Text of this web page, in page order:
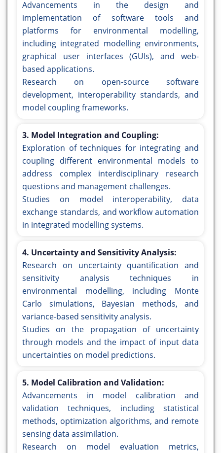
Advancements in the design and
implementation of software tools and
platforms for environmental modelling,
including integrated modelling environments,
graphical user interfaces (GUIs), and web-
based applications.
Research on open-source software
development, interoperability standards, and
model coupling frameworks.
3. Model Integration and Coupling:
Exploration of techniques for integrating and
coupling different environmental models to
address complex interdisciplinary research
questions and management challenges.
Studies on model interoperability, data
exchange standards, and workflow automation
in integrated modelling systems.
4. Uncertainty and Sensitivity Analysis:
Research on uncertainty quantification and
sensitivity analysis techniques in
environmental modelling, including Monte
Carlo simulations, Bayesian methods, and
variance-based sensitivity analysis.
Studies on the propagation of uncertainty
through models and the impact of input data
uncertainties on model predictions.
5. Model Calibration and Validation:
Advancements in model calibration and
validation techniques, including statistical
methods, optimization algorithms, and remote
sensing data assimilation.
Research on model evaluation metrics,